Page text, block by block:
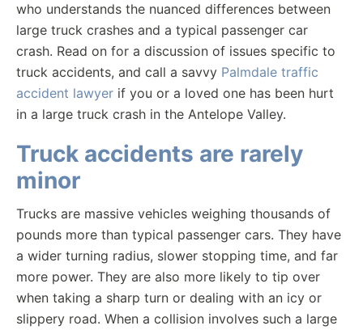
who understands the nuanced differences between
large truck crashes and a typical passenger car
crash. Read on for a discussion of issues specific to
truck accidents, and call a savvy Palmdale traffic
accident lawyer if you or a loved one has been hurt
in a large truck crash in the Antelope Valley.
Truck accidents are rarely
minor
Trucks are massive vehicles weighing thousands of
pounds more than typical passenger cars. They have
a wider turning radius, slower stopping time, and far
more power. They are also more likely to tip over
when taking a sharp turn or dealing with an icy or
slippery road. When a collision involves such a large